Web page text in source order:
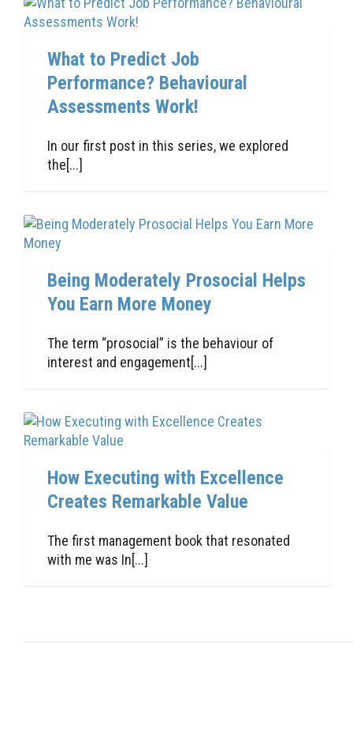
What to Predict Job
Performance? Behavioural
Assessments Work!
In our first post in this series, we explored
the[...]
Being Moderately Prosocial Helps
You Earn More Money
The term “prosocial” is the behaviour of
interest and engagement[...]
How Executing with Excellence
Creates Remarkable Value
The first management book that resonated
with me was In[...]